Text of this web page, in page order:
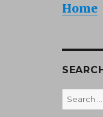
Home
Search
for: